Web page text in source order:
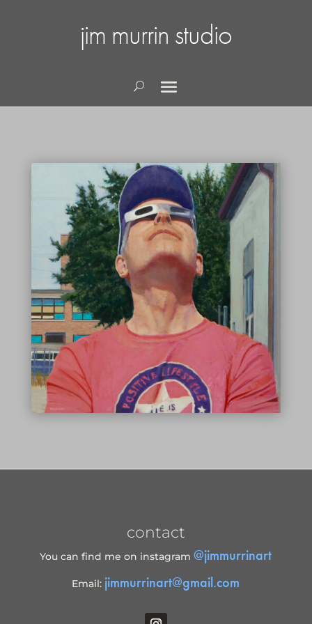
jim murrin studio
contact
You can find me on instagram@jimmurrinart
Email: jimmurrinart@gmail.com